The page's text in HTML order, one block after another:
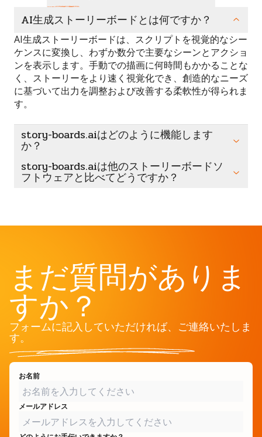
AI生成ストーリーボードとは何ですか？
AI生成ストーリーボードは、スクリプトを視覚的なシー
ケンスに変換し、わずか数分で主要なシーンとアクショ
ンを表示します。手動での描画に何時間もかかることな
く、ストーリーをより速く視覚化でき、創造的なニーズ
に基づいて出力を調整および改善する柔軟性が得られま
す。
story-boards.aiはどのように機能します
か？
story-boards.aiは他のストーリーボードソ
フトウェアと比べてどうですか？
まだ質問がありま
すか？
フォームに記入していただければ、ご連絡いたしま
す。
お名前
メールアドレス